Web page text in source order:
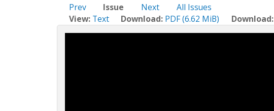
i
Prev Issue Next
All Issues
View: Text Download: PDF (6.62 MiB) Download: